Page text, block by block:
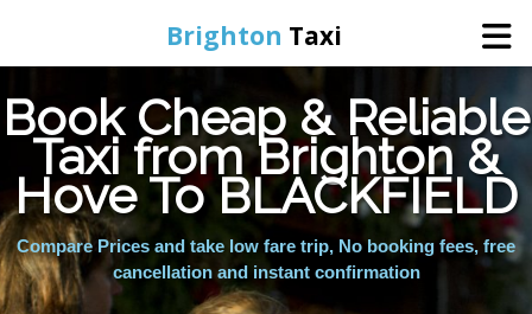
Brighton Taxi
Home
Online Booking
Services
Book Cheap & Reliable
Taxi from Brighton &
Hove To BLACKFIELD
Compare Prices and take low fare trip, No booking fees, free
cancellation and instant confirmation